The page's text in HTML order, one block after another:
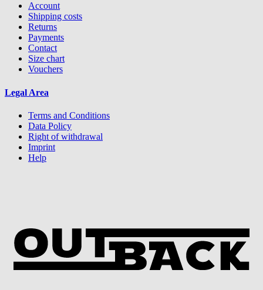
Account
Shipping costs
Returns
Payments
Contact
Size chart
Vouchers
Legal Area
Terms and Conditions
Data Policy
Right of withdrawal
Imprint
Help